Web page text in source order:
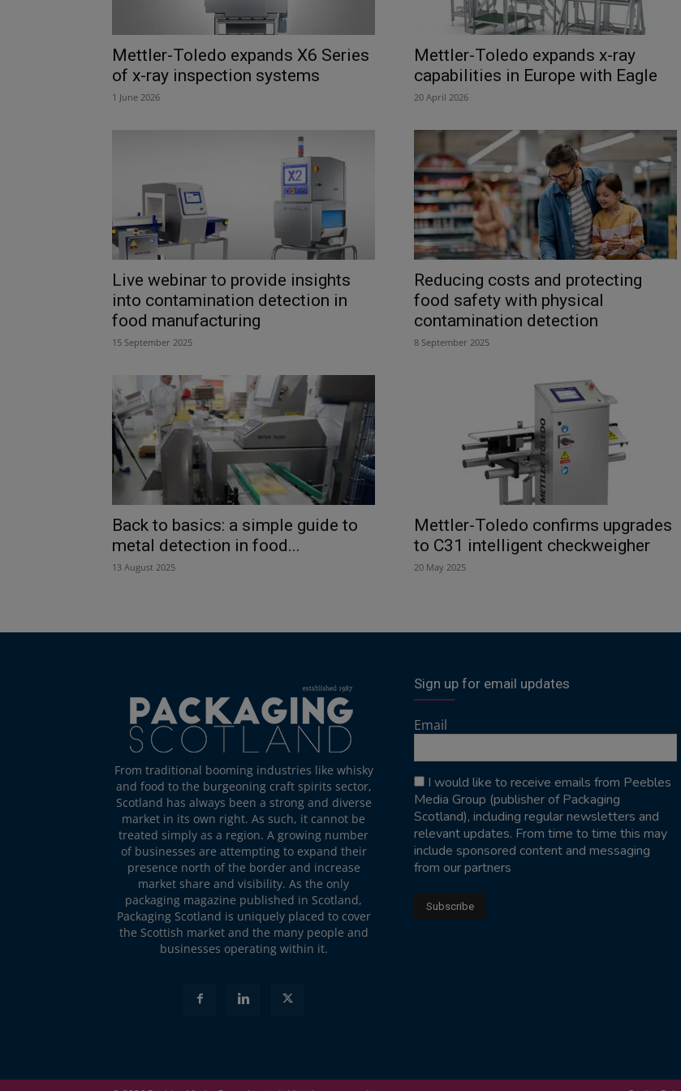
Mettler-Toledo expands X6 Series
of x-ray inspection systems
1 June 2026
Mettler-Toledo expands x-ray
capabilities in Europe with Eagle
20 April 2026
Live webinar to provide insights
into contamination detection in
food manufacturing
15 September 2025
Reducing costs and protecting
food safety with physical
contamination detection
8 September 2025
Back to basics: a simple guide to
metal detection in food...
13 August 2025
Mettler-Toledo confirms upgrades
to C31 intelligent checkweigher
20 May 2025
From traditional booming industries like whisky
and food to the burgeoning craft spirits sector,
Scotland has always been a strong and diverse
market in its own right. As such, it cannot be
treated simply as a region. A growing number
of businesses are attempting to expand their
presence north of the border and increase
market share and visibility. As the only
packaging magazine published in Scotland,
Packaging Scotland is uniquely placed to cover
the Scottish market and the many people and
businesses operating within it.
Sign up for email updates
Email
I would like to receive emails from Peebles
Media Group (publisher of Packaging
Scotland), including regular newsletters and
relevant updates. From time to time this may
include sponsored content and messaging
from our partners